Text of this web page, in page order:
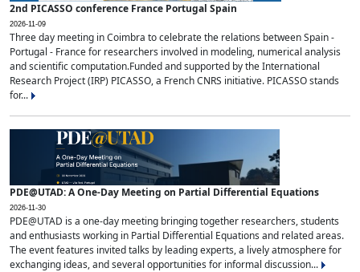
2nd PICASSO conference France Portugal Spain
2026-11-09
Three day meeting in Coimbra to celebrate the relations between Spain -
Portugal - France for researchers involved in modeling, numerical analysis
and scientific computation.Funded and supported by the International
Research Project (IRP) PICASSO, a French CNRS initiative. PICASSO stands
for...
PDE@UTAD: A One-Day Meeting on Partial Differential Equations
2026-11-30
PDE@UTAD is a one-day meeting bringing together researchers, students
and enthusiasts working in Partial Differential Equations and related areas.
The event features invited talks by leading experts, a lively atmosphere for
exchanging ideas, and several opportunities for informal discussion...